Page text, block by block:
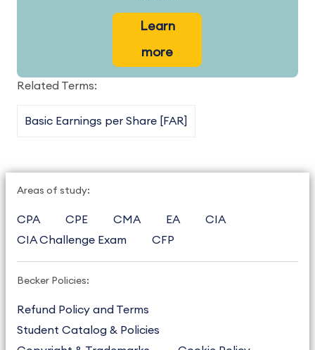
Learn
more
Related Terms:
Basic Earnings per Share [FAR]
Areas of study:
CPA CPE CMA EA
CIA
CIA Challenge Exam
CFP
Becker Policies:
Refund Policy and Terms
Student Catalog & Policies